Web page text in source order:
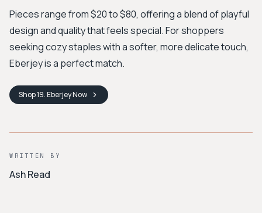
Pieces range from $20 to $80, offering a blend of playful
design and quality that feels special. For shoppers
seeking cozy staples with a softer, more delicate touch,
Eberjey is a perfect match.
Shop19. EberjeyNow
WRITTEN BY
Ash Read